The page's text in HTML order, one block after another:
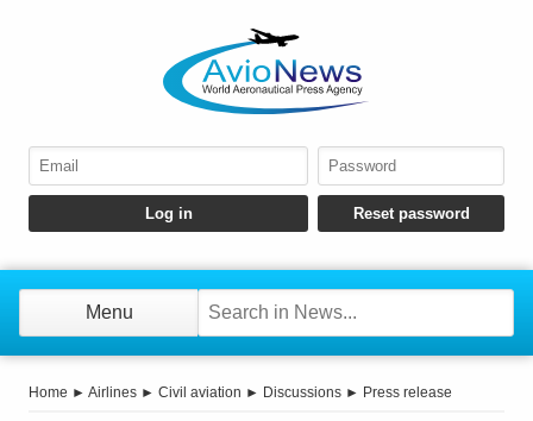
Menu
Home ► Airlines ► Civil aviation ► Discussions ► Press release